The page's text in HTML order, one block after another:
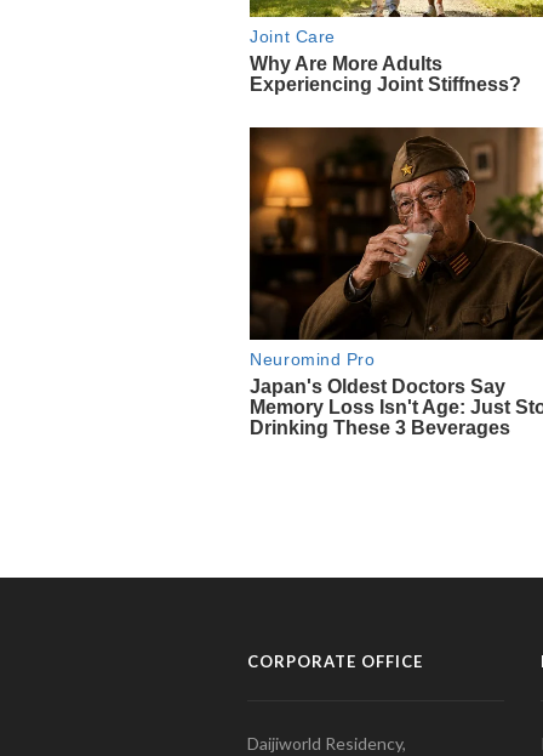
CORPORATE OFFICE
Daijiworld Residency,